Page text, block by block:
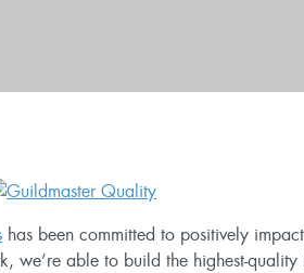
has been committed to positively
we’re able to build the highest-